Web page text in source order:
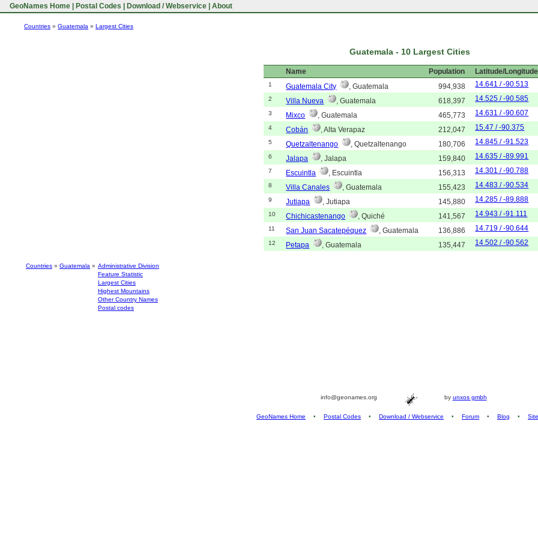
GeoNames Home Postal Codes Download / Webservice About
Countries » Guatemala » Largest Cities
Guatemala - 10 Largest Cities
Name Population Latitude/Longitude
1 Guatemala City , Guatemala 994,938 14.641 / -90.513
2 Villa Nueva , Guatemala 618,397 14.525 / -90.585
3 Mixco , Guatemala 465,773 14.631 / -90.607
4 Cobán , Alta Verapaz 212,047 15.47 / -90.375
5 Quetzaltenango , Quetzaltenango 180,706 14.845 / -91.523
6 Jalapa , Jalapa 159,840 14.635 / -89.991
7 Escuintla , Escuintla 156,313 14.301 / -90.788
8 Villa Canales , Guatemala 155,423 14.483 / -90.534
9 Jutiapa , Jutiapa 145,880 14.285 / -89.888
10 Chichicastenango , Quiché 141,567 14.943 / -91.111
11 San Juan Sacatepéquez , Guatemala 136,886 14.719 / -90.644
12 Petapa , Guatemala 135,447 14.502 / -90.562
Countries » Guatemala » Administrative Division
Feature Statistic
Largest Cities
Highest Mountains
Other Country Names
Postal codes
info@geonames.org by unxos gmbh
GeoNames Home • Postal Codes • Download / Webservice • Forum • Blog •